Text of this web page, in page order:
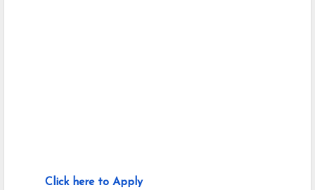
Click here to Apply